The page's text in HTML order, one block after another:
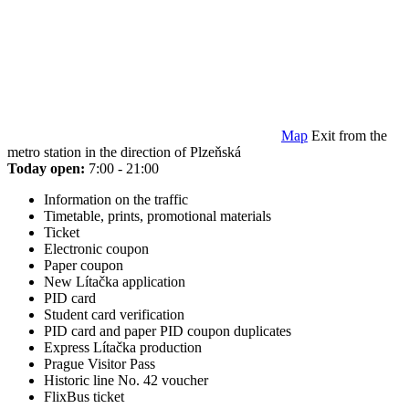
Map Exit from the
metro station in the direction of Plzeňská
Today open: 7:00 - 21:00
Information on the traffic
Timetable, prints, promotional materials
Ticket
Electronic coupon
Paper coupon
New Lítačka application
PID card
Student card verification
PID card and paper PID coupon duplicates
Express Lítačka production
Prague Visitor Pass
Historic line No. 42 voucher
FlixBus ticket